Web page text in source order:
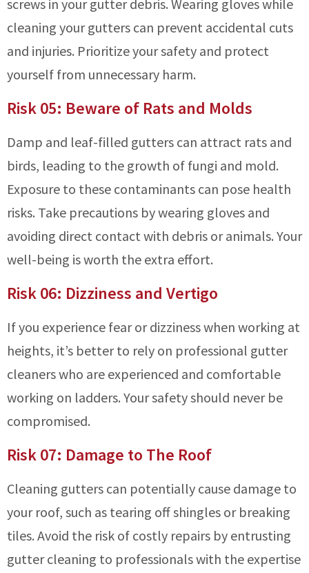
screws in your gutter debris. Wearing gloves while
cleaning your gutters can prevent accidental cuts
and injuries. Prioritize your safety and protect
yourself from unnecessary harm.
Risk 05: Beware of Rats and Molds
Damp and leaf-filled gutters can attract rats and
birds, leading to the growth of fungi and mold.
Exposure to these contaminants can pose health
risks. Take precautions by wearing gloves and
avoiding direct contact with debris or animals. Your
well-being is worth the extra effort.
Risk 06: Dizziness and Vertigo
If you experience fear or dizziness when working at
heights, it’s better to rely on professional gutter
cleaners who are experienced and comfortable
working on ladders. Your safety should never be
compromised.
Risk 07: Damage to The Roof
Cleaning gutters can potentially cause damage to
your roof, such as tearing off shingles or breaking
tiles. Avoid the risk of costly repairs by entrusting
gutter cleaning to professionals with the expertise